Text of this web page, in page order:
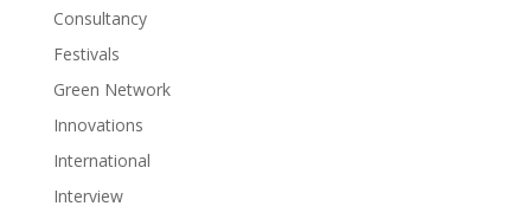
Consultancy
Festivals
Green Network
Innovations
International
Interview